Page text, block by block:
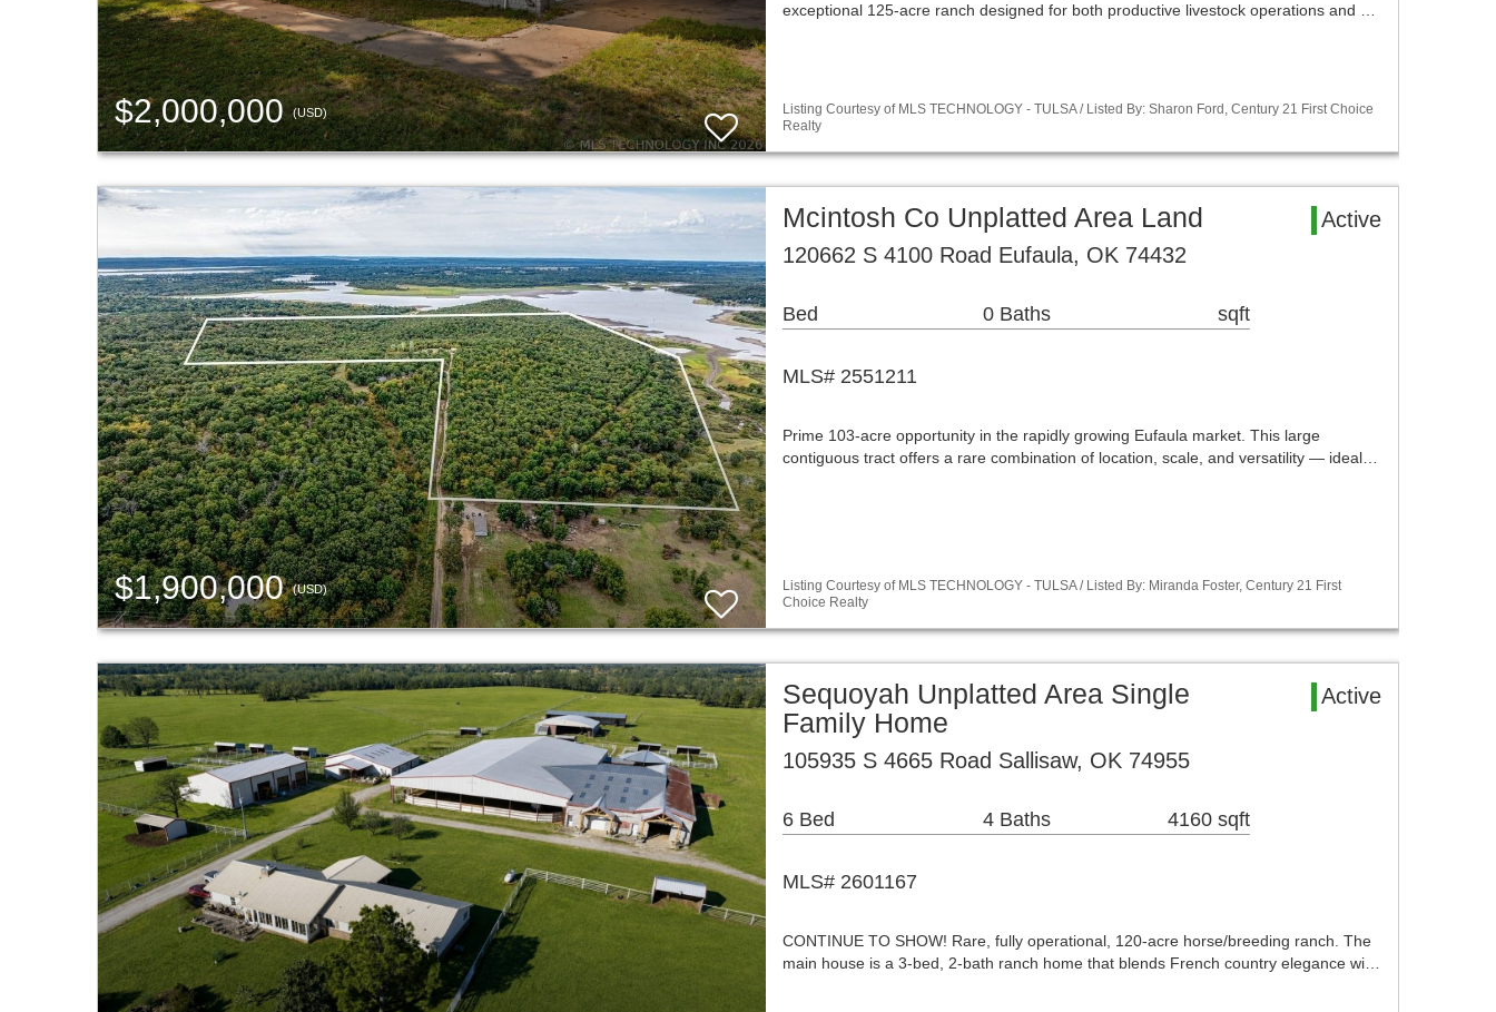
$2,000,000(USD)
exceptional 125-acre ranch designed for both productive livestock operations and …
Listing Courtesy of MLS TECHNOLOGY - TULSA / Listed By: Sharon Ford, Century 21 First Choice
Realty
$1,900,000(USD)
Mcintosh Co Unplatted Area Land
Active
120662 S 4100 Road Eufaula, OK 74432
Bed 0 Baths sqft
MLS# 2551211
Prime 103-acre opportunity in the rapidly growing Eufaula market. This large
contiguous tract offers a rare combination of location, scale, and versatility — ideal…
Listing Courtesy of MLS TECHNOLOGY - TULSA / Listed By: Miranda Foster, Century 21 First
Choice Realty
Sequoyah Unplatted Area Single
Family Home
Active
105935 S 4665 Road Sallisaw, OK 74955
6 Bed 4 Baths 4160 sqft
MLS# 2601167
CONTINUE TO SHOW! Rare, fully operational, 120-acre horse/breeding ranch. The
main house is a 3-bed, 2-bath ranch home that blends French country elegance wi…